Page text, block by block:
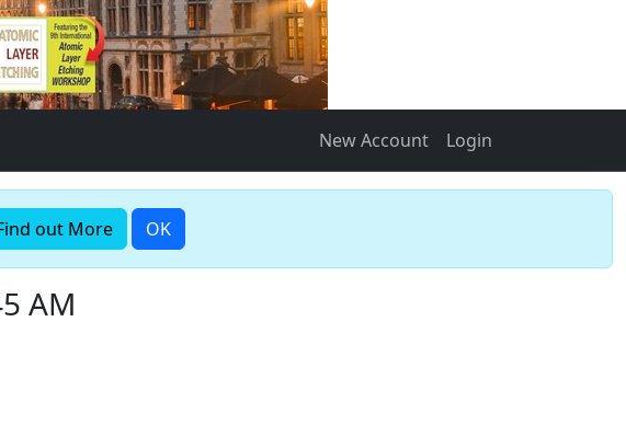
New Account Login
out More OK
AM